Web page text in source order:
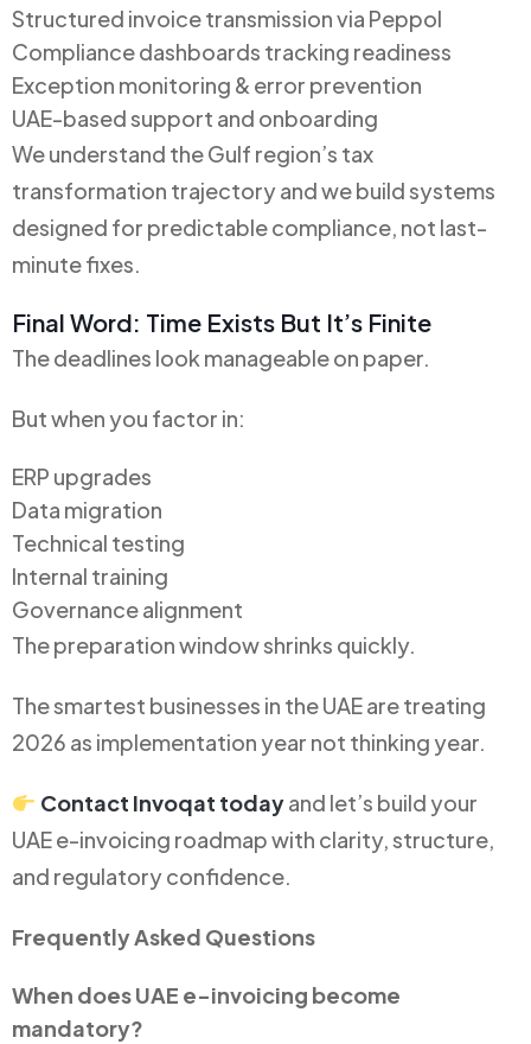
Structured invoice transmission via Peppol
Compliance dashboards tracking readiness
Exception monitoring & error prevention
UAE-based support and onboarding
We understand the Gulf region’s tax
transformation trajectory and we build systems
designed for predictable compliance, not last-
minute fixes.
Final Word: Time Exists But It’s Finite
The deadlines look manageable on paper.
But when you factor in:
ERP upgrades
Data migration
Technical testing
Internal training
Governance alignment
The preparation window shrinks quickly.
The smartest businesses in the UAE are treating
2026 as implementation year not thinking year.
Contact Invoqat todayand let’s build your
UAE e-invoicing roadmap with clarity, structure,
and regulatory confidence.
Frequently Asked Questions
When does UAE e-invoicing become
mandatory?